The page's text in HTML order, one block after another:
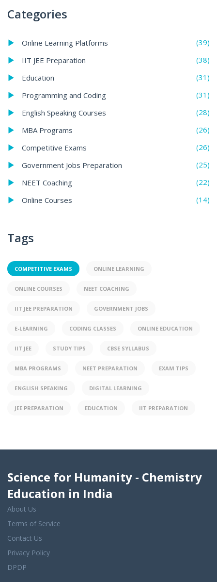
Categories
Online Learning Platforms
(39)
IIT JEE Preparation
(38)
Education
(31)
Programming and Coding
(31)
English Speaking Courses
(28)
MBA Programs
(26)
Competitive Exams
(26)
Government Jobs Preparation
(25)
NEET Coaching
(22)
Online Courses
(14)
Tags
COMPETITIVE EXAMS ONLINE LEARNING
ONLINE COURSES NEET COACHING
IIT JEE PREPARATION GOVERNMENT JOBS
E-LEARNING CODING CLASSES ONLINE EDUCATION
IIT JEE STUDY TIPS CBSE SYLLABUS
MBA PROGRAMS NEET PREPARATION EXAM TIPS
ENGLISH SPEAKING DIGITAL LEARNING
JEE PREPARATION EDUCATION IIT PREPARATION
Science for Humanity - Chemistry
Education in India
About Us
Terms of Service
Contact Us
Privacy Policy
DPDP